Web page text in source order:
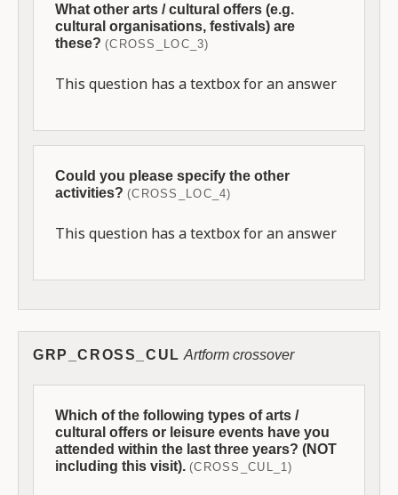
What other arts / cultural offers (e.g.
cultural organisations, festivals) are
these? (CROSS_LOC_3)
This question has a textbox for an answer
Could you please specify the other
activities? (CROSS_LOC_4)
This question has a textbox for an answer
GRP_CROSS_CUL Artform crossover
Which of the following types of arts /
cultural offers or leisure events have you
attended within the last three years? (NOT
including this visit). (CROSS_CUL_1)